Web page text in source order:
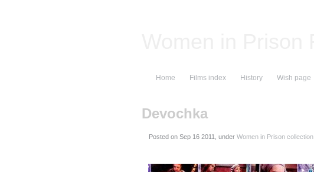
Home Films index History Wish page
Devochka
Posted on , under Women in Prison collection